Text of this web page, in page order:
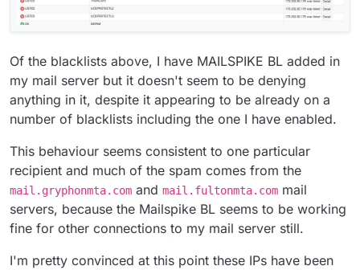
Of the blacklists above, I have MAILSPIKE BL added in
my mail server but it doesn't seem to be denying
anything in it, despite it appearing to be already on a
number of blacklists including the one I have enabled.
This behaviour seems consistent to one particular
recipient and much of the spam comes from the
mail.gryphonmta.com and mail.fultonmta.com mail
servers, because the Mailspike BL seems to be working
fine for other connections to my mail server still.
I'm pretty convinced at this point these IPs have been